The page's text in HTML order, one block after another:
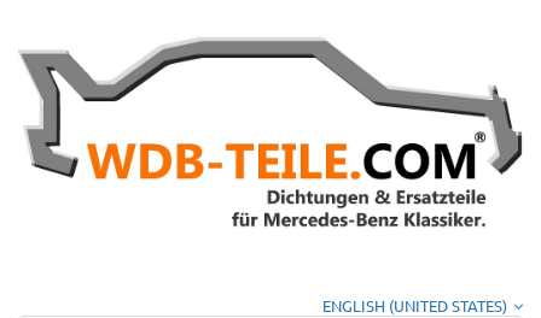
ENGLISH (UNITED STATES)